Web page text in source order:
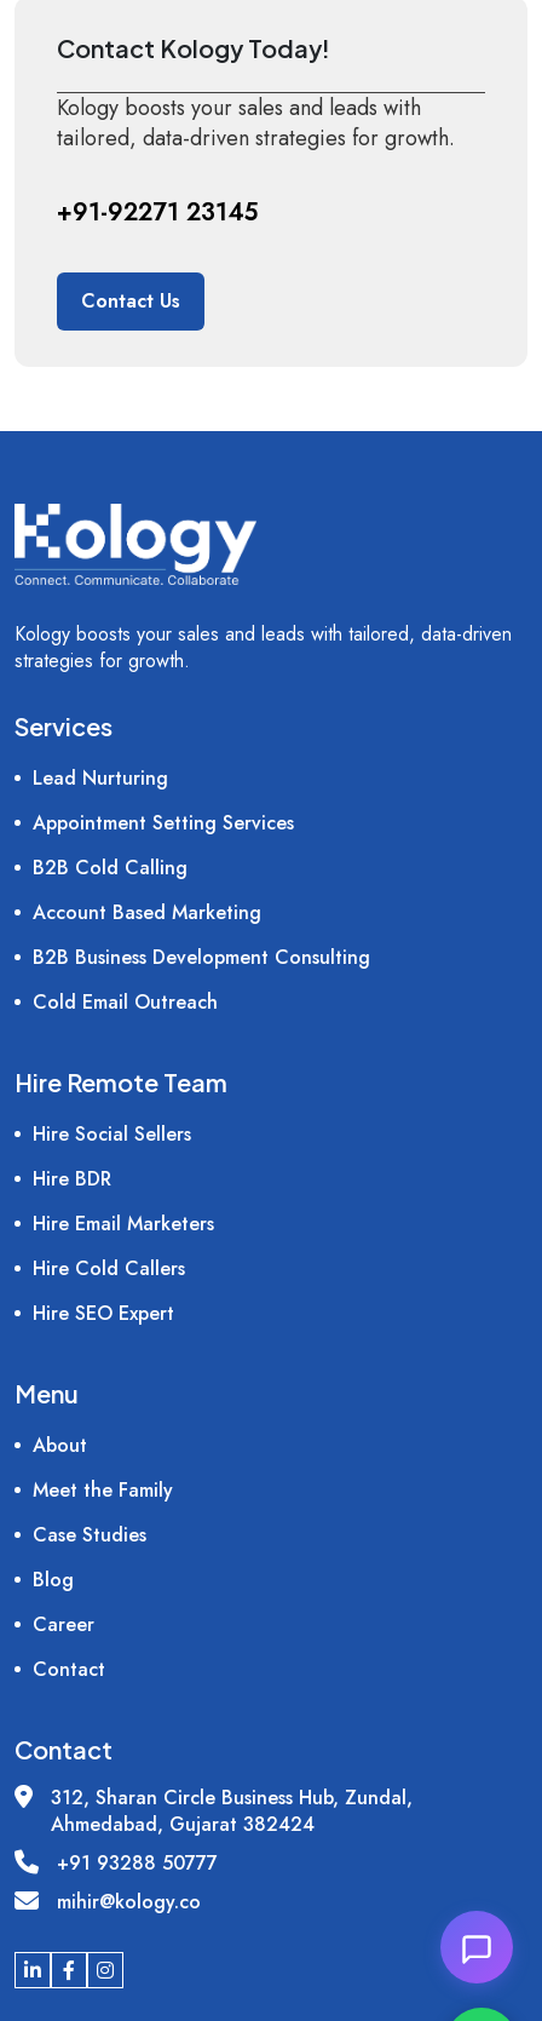
Contact Kology Today!
Kology boosts your sales and leads with
tailored, data-driven strategies for growth.
+91-92271 23145
Contact Us
Kology boosts your sales and leads with tailored, data-driven
strategies for growth.
Services
Lead Nurturing
Appointment Setting Services
B2B Cold Calling
Account Based Marketing
B2B Business Development Consulting
Cold Email Outreach
Hire Remote Team
Hire Social Sellers
Hire BDR
Hire Email Marketers
Hire Cold Callers
Hire SEO Expert
Menu
About
Meet the Family
Case Studies
Blog
Career
Contact
Contact
312, Sharan Circle Business Hub, Zundal,
Ahmedabad, Gujarat 382424
+91 93288 50777
mihir@kology.co